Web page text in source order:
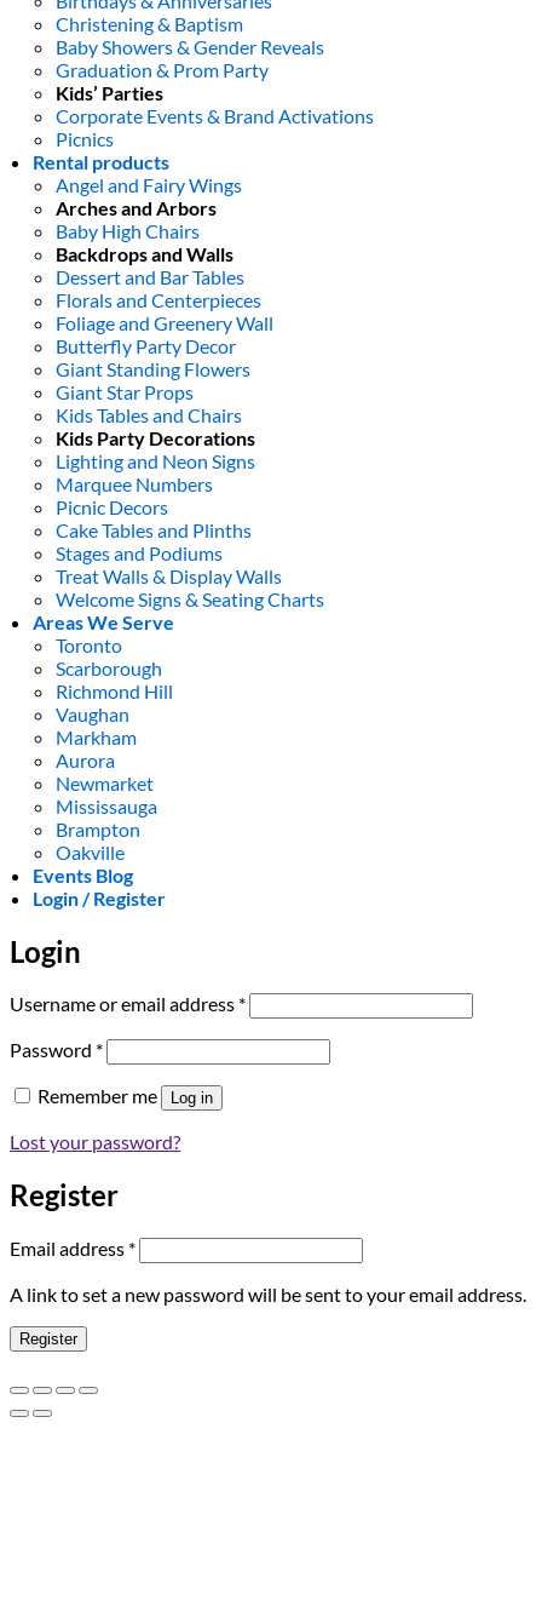
Christening & Baptism
Baby Showers & Gender Reveals
Graduation & Prom Party
Kids’ Parties
Corporate Events & Brand Activations
Picnics
Rental products
Angel and Fairy Wings
Arches and Arbors
Baby High Chairs
Backdrops and Walls
Dessert and Bar Tables
Florals and Centerpieces
Foliage and Greenery Wall
Butterfly Party Decor
Giant Standing Flowers
Giant Star Props
Kids Tables and Chairs
Kids Party Decorations
Lighting and Neon Signs
Marquee Numbers
Picnic Decors
Cake Tables and Plinths
Stages and Podiums
Treat Walls & Display Walls
Welcome Signs & Seating Charts
Areas We Serve
Toronto
Scarborough
Richmond Hill
Vaughan
Markham
Aurora
Newmarket
Mississauga
Brampton
Oakville
Events Blog
Login / Register
Login
Username or email address *Required
Password *Required
Remember me Log in
Lost your password?
Register
Email address *Required
A link to set a new password will be sent to your email address.
Register